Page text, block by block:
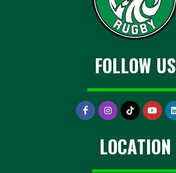
FOLLOW US
LOCATION